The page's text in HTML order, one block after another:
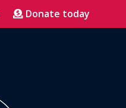
Donate today